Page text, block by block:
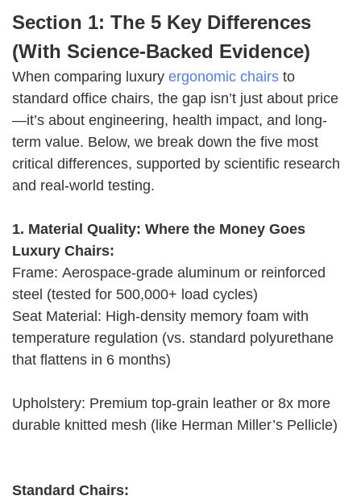
Section 1: The 5 Key Differences
(With Science-Backed Evidence)
When comparing luxury ergonomic chairs to
standard office chairs, the gap isn’t just about price
—it’s about engineering, health impact, and long-
term value. Below, we break down the five most
critical differences, supported by scientific research
and real-world testing.
1. Material Quality: Where the Money Goes
Luxury Chairs:
Frame: Aerospace-grade aluminum or reinforced
steel (tested for 500,000+ load cycles)
Seat Material: High-density memory foam with
temperature regulation (vs. standard polyurethane
that flattens in 6 months)
Upholstery: Premium top-grain leather or 8x more
durable knitted mesh (like Herman Miller’s Pellicle)
Standard Chairs: